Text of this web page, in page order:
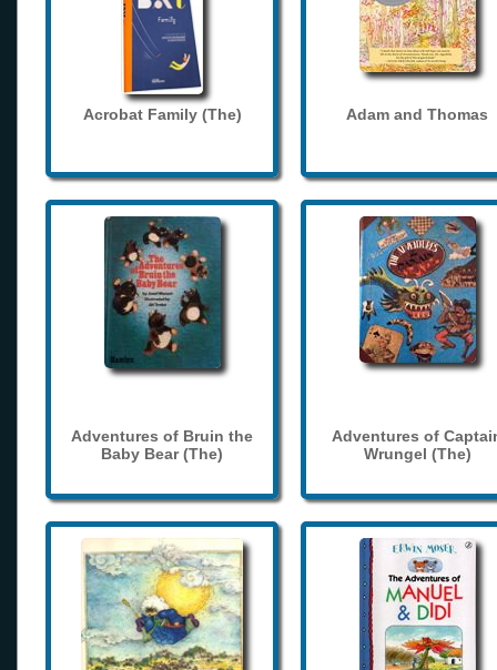
Acrobat Family (The) Adam and Thomas
Adventures of Bruin the
Baby Bear (The)
Adventures of
Wrungel (The)